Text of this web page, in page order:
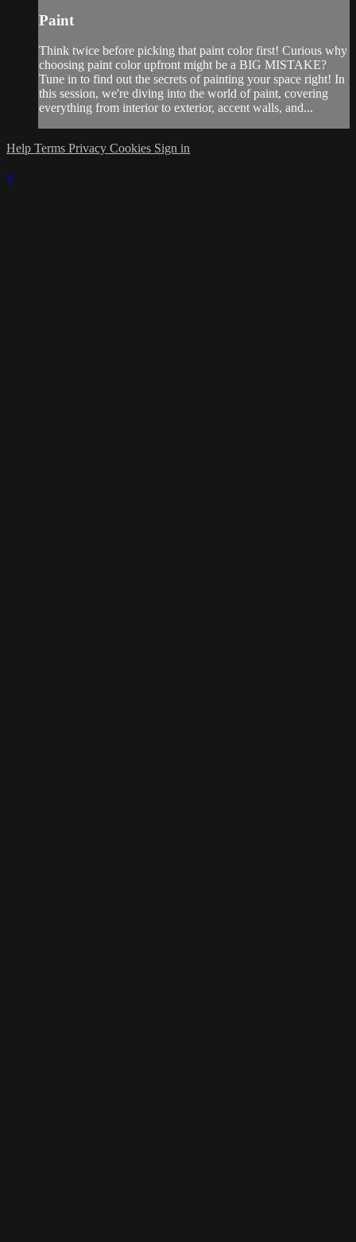
Paint
Think twice before picking that paint color first! Curious why
choosing paint color upfront might be a BIG MISTAKE?
Tune in to find out the secrets of painting your space right! In
this session, we're diving into the world of paint, covering
everything from interior to exterior, accent walls, and...
Help Terms Privacy Cookies Sign in
×